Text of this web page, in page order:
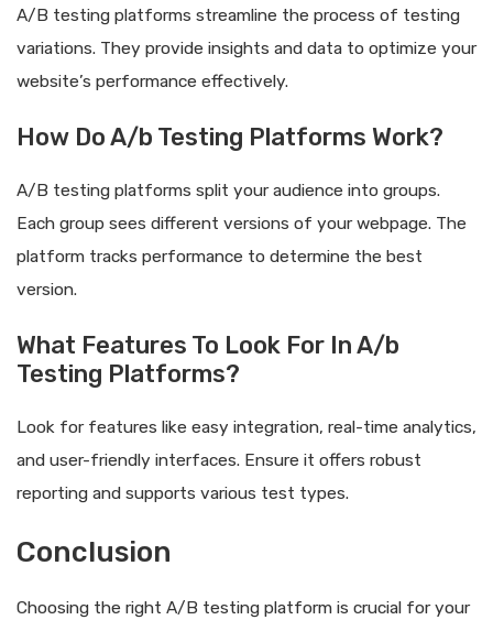
A/B testing platforms streamline the process of testing
variations. They provide insights and data to optimize your
website’s performance effectively.
How Do A/b Testing Platforms Work?
A/B testing platforms split your audience into groups.
Each group sees different versions of your webpage. The
platform tracks performance to determine the best
version.
What Features To Look For In A/b
Testing Platforms?
Look for features like easy integration, real-time analytics,
and user-friendly interfaces. Ensure it offers robust
reporting and supports various test types.
Conclusion
Choosing the right A/B testing platform is crucial for your